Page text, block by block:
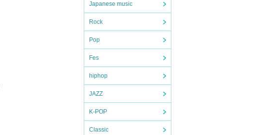
Japanese music
Rock
Pop
Fes
hiphop
JAZZ
K-POP
Classic